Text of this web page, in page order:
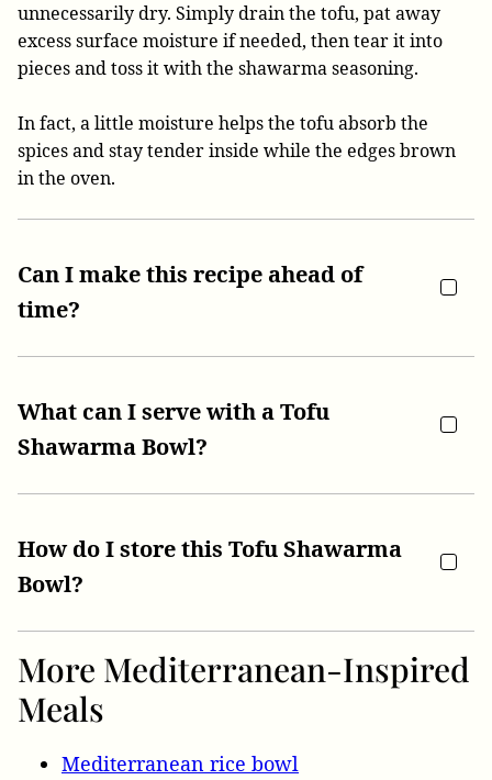
unnecessarily dry. Simply drain the tofu, pat away
excess surface moisture if needed, then tear it into
pieces and toss it with the shawarma seasoning.
In fact, a little moisture helps the tofu absorb the
spices and stay tender inside while the edges brown
in the oven.
Can I make this recipe ahead of
time?
What can I serve with a Tofu
Shawarma Bowl?
How do I store this Tofu Shawarma
Bowl?
More Mediterranean-Inspired
Meals
Mediterranean rice bowl